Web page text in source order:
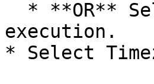
execution.
* Select